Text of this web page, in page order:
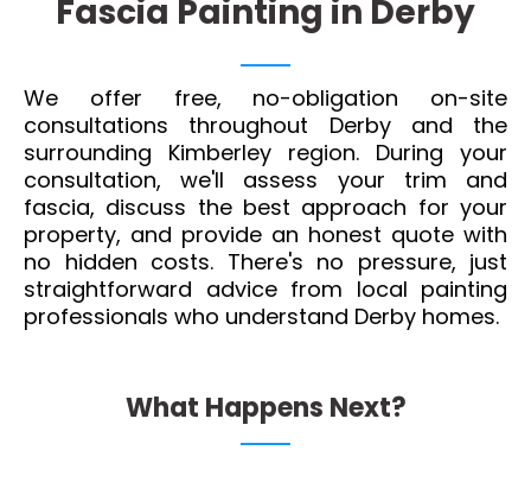
Fascia Painting in Derby
We offer free, no-obligation on-site
consultations throughout Derby and the
surrounding Kimberley region. During your
consultation, we'll assess your trim and
fascia, discuss the best approach for your
property, and provide an honest quote with
no hidden costs. There's no pressure, just
straightforward advice from local painting
professionals who understand Derby homes.
What Happens Next?